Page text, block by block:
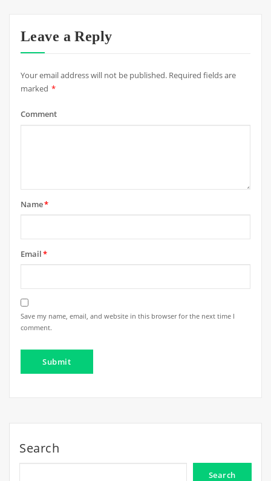
Leave a Reply
Your email address will not be published. Required fields are
marked *
Comment
Name*
Email*
Save my name, email, and website in this browser for the next time I
comment.
Search
Search